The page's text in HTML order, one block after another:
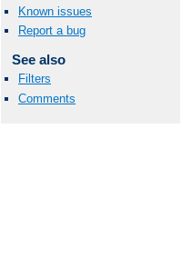
Known issues
Report a bug
See also
Filters
Comments